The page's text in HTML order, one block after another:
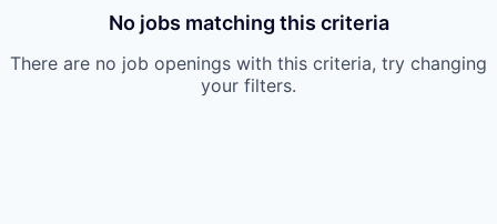
No jobs matching this criteria
There are no job openings with this criteria, try changing
your filters.